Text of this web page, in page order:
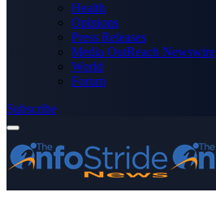
Health
Opinions
Press Releases
Media OutReach Newswire
World
Forum
Subscribe